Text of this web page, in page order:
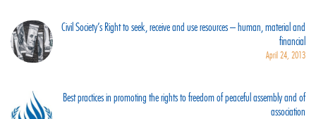
Civil Society’s Right to seek, receive and use resources – human, material and
financial
April 24, 2013
Best practices in promoting the rights to freedom of peaceful assembly and of
association